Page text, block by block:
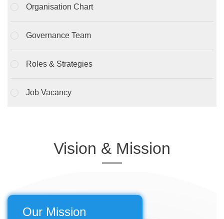
Organisation Chart
Governance Team
Roles & Strategies
Job Vacancy
Vision & Mission
Our Mission